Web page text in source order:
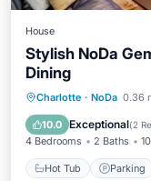
House
Stylish NoDa
Dining
Charlotte · NoDa 0.36
10.0 Exceptional(2
4 Bedrooms 2 Baths
Hot Tub Parking
Hot Tub
Kitchen